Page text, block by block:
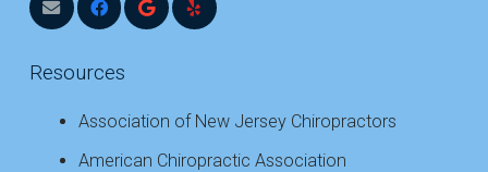
Resources
Association of New Jersey Chiropractors
American Chiropractic Association